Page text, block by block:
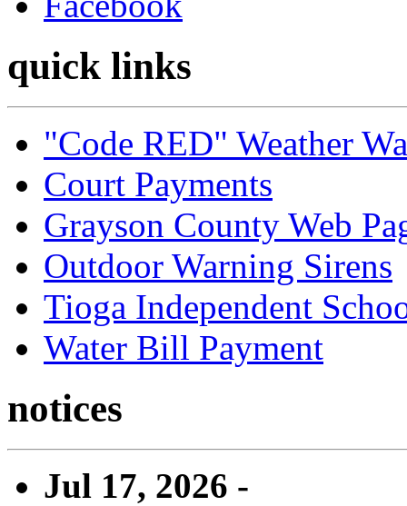
quick links
"Code RED" Weather
Court Payments
Grayson County Web
Outdoor Warning Sirens
Tioga Independent
Water Bill Payment
notices
Jul 17, 2026 -